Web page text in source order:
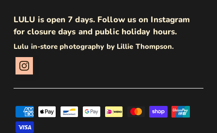
LULU is open 7 days. Follow us on Instagram
for closure days and public holiday hours.
Lulu in-store photography by Lillie Thompson.